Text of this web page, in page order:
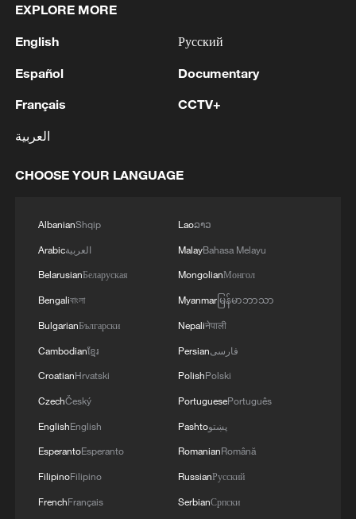
2 within 2 hours
3 Clusters and fibers: China accelerates AI build-
out
4 Ministry of Foreign Affairs of Kuwait: 'Kuwait's
corresponding to August 9, 2026, held a phone
of Saudi Arabia, during which the call addressed
a discussion of the latest regional developments,
and the diplomatic efforts aimed at enhancing
the safety and freedom of maritime navigation.'
EXPLORE MORE
English
Español
Français
العربية
Русский
Documentary
CCTV+
CHOOSE YOUR LANGUAGE
AlbanianShqip
Arabicالعربية
BelarusianБеларуская
Bengaliবাংলা
BulgarianБългарски
Cambodianខ្មែរ
CroatianHrvatski
CzechČeský
EnglishEnglish
EsperantoEsperanto
FilipinoFilipino
FrenchFrançais
Laoລາວ
MalayBahasa Melayu
MongolianМонгол
Myanmarမြန်မာဘာသာ
Nepaliनेपाली
Persianفارسی
PolishPolski
PortuguesePortuguês
Pashtoپښتو
RomanianRomână
RussianРусский
SerbianСрпски